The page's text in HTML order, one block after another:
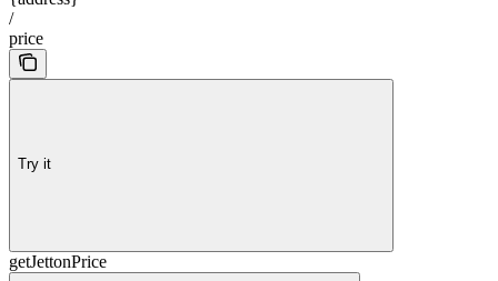
/
price
Try it
getJettonPrice